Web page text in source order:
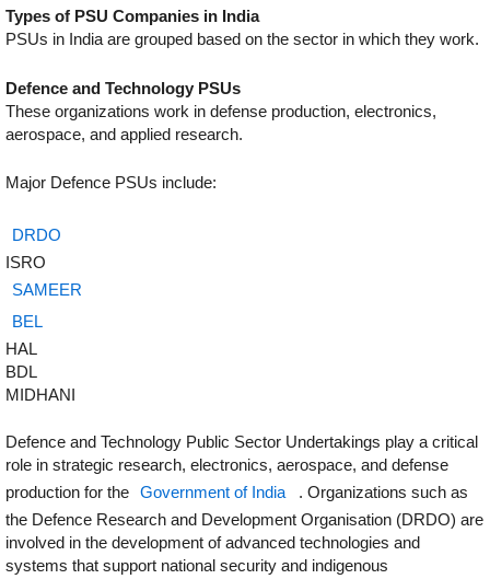
Types of PSU Companies in India
PSUs in India are grouped based on the sector in which they work.
Defence and Technology PSUs
These organizations work in defense production, electronics,
aerospace, and applied research.
Major Defence PSUs include:
DRDO
ISRO
SAMEER
BEL
HAL
BDL
MIDHANI
Defence and Technology Public Sector Undertakings play a critical
role in strategic research, electronics, aerospace, and defense
production for the
Government of India
. Organizations such as
the Defence Research and Development Organisation (DRDO) are
involved in the development of advanced technologies and
systems that support national security and indigenous